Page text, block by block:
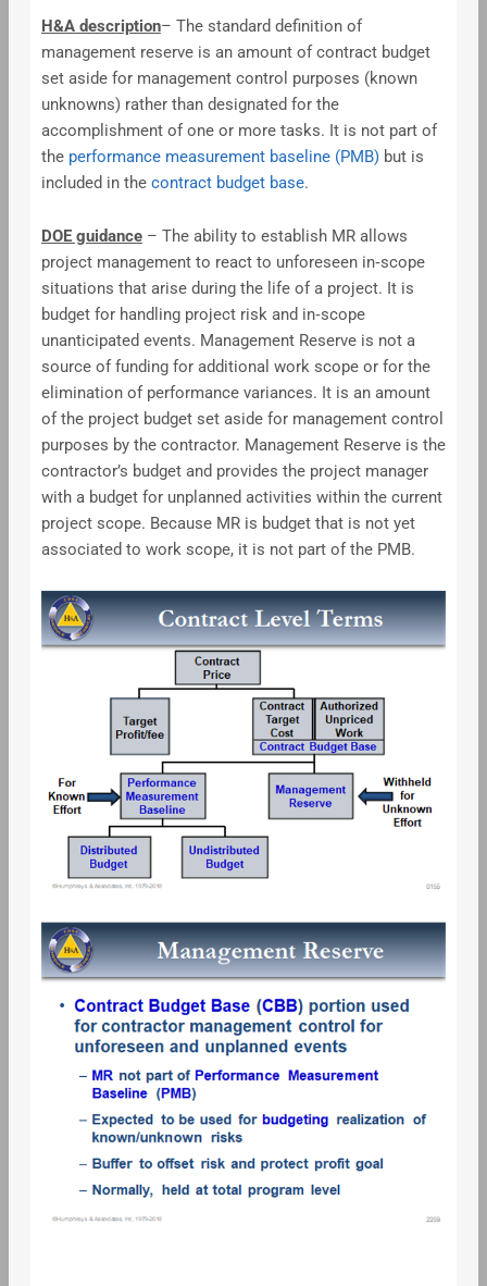
H&A description– The standard definition of
management reserve is an amount of contract budget
set aside for management control purposes (known
unknowns) rather than designated for the
accomplishment of one or more tasks. It is not part of
the performance measurement baseline (PMB)but is
included in the contract budget base.
DOE guidance– The ability to establish MR allows
project management to react to unforeseen in‐scope
situations that arise during the life of a project. It is
budget for handling project risk and in‐scope
unanticipated events. Management Reserve is not a
source of funding for additional work scope or for the
elimination of performance variances. It is an amount
of the project budget set aside for management control
purposes by the contractor. Management Reserve is the
contractor’s budget and provides the project manager
with a budget for unplanned activities within the current
project scope. Because MR is budget that is not yet
associated to work scope, it is not part of the PMB.